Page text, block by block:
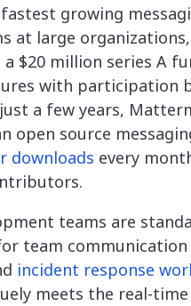
growing
at large
$20 million series A
with participation
a few years,
open source
downloads every
teams are
team communication
incident response
meets the real-